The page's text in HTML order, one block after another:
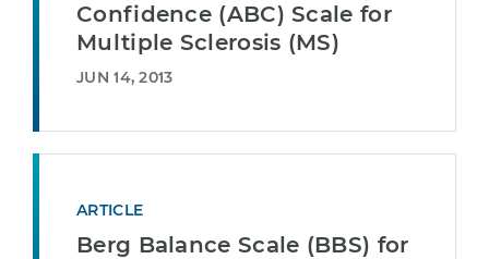
Confidence (ABC) Scale for
Multiple Sclerosis (MS)
JUN 14, 2013
ARTICLE
Berg Balance Scale (BBS) for